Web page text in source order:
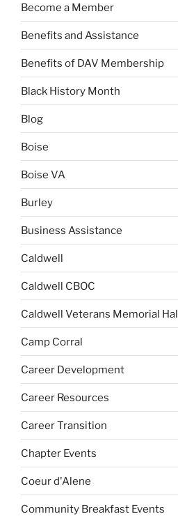
Become a Member
Benefits and Assistance
Benefits of DAV Membership
Black History Month
Blog
Boise
Boise VA
Burley
Business Assistance
Caldwell
Caldwell CBOC
Caldwell Veterans Memorial Hal
Camp Corral
Career Development
Career Resources
Career Transition
Chapter Events
Coeur d'Alene
Community Breakfast Events